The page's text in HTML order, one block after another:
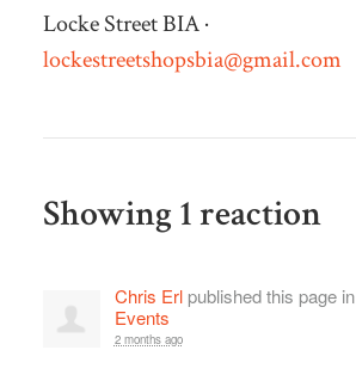
Locke Street BIA ·
lockestreetshopsbia@gmail.com
Showing 1 reaction
Chris Erlpublished this page in
Events
2 months ago